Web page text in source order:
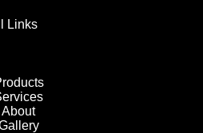
Links
About